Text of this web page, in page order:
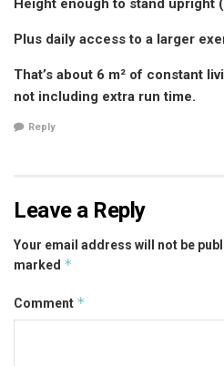
Height enough to stand upright
Plus daily access to a larger
That’s about 6 m² of constant
not including extra run time.
Reply
Leave a Reply
Your email address will not be
marked *
Comment *